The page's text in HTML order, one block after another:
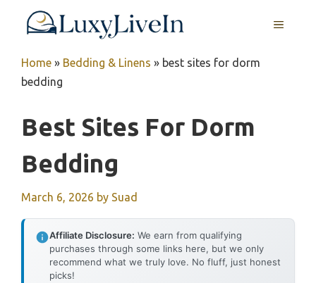
MENU
Home » Bedding & Linens » best sites for dorm
bedding
Best Sites For Dorm
Bedding
March 6, 2026 by Suad
Affiliate Disclosure: We earn from qualifying
purchases through some links here, but we only
recommend what we truly love. No fluff, just honest
picks!